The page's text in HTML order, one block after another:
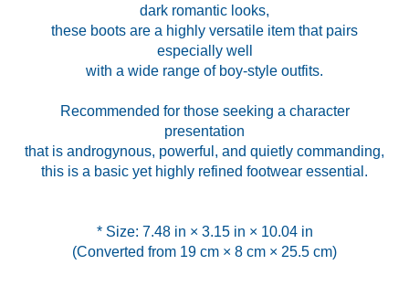
dark romantic looks,
these boots are a highly versatile item that pairs
especially well
with a wide range of boy-style outfits.
Recommended for those seeking a character
presentation
that is androgynous, powerful, and quietly commanding,
this is a basic yet highly refined footwear essential.
* Size: 7.48 in × 3.15 in × 10.04 in
(Converted from 19 cm × 8 cm × 25.5 cm)